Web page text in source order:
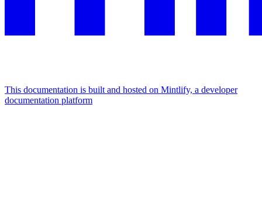
This documentation is built and hosted on Mintlify, a developer
documentation platform